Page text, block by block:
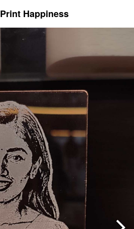
Print Happiness